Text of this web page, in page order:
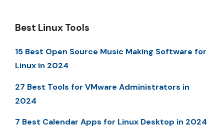
Best Linux Tools
15 Best Open Source Music Making Software for
Linux in 2024
27 Best Tools for VMware Administrators in
2024
7 Best Calendar Apps for Linux Desktop in 2024